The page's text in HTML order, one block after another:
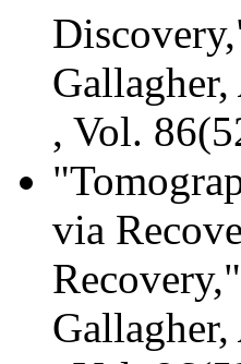
Gallagher,
, Vol.
via
Gallagher,